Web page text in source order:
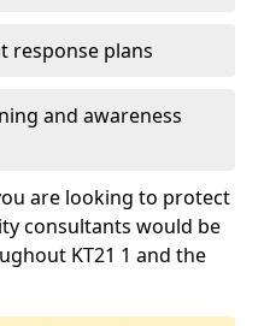
response plans
and awareness
are looking to protect
consultants would be
KT21 1 and the